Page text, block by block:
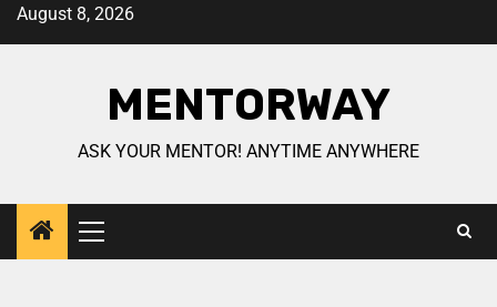
August 8, 2026
MENTORWAY
ASK YOUR MENTOR! ANYTIME ANYWHERE